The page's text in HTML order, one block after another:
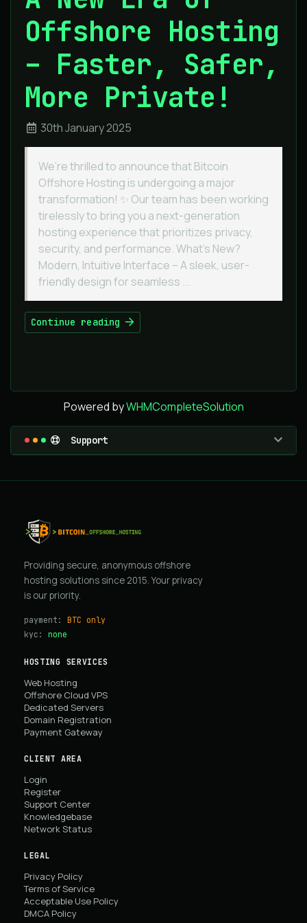
Offshore Hosting
– Faster, Safer,
More Private!
30th January 2025
We’re thrilled to announce that Bitcoin
Offshore Hosting is undergoing a major
transformation! ✨ Our team has been working
tirelessly to bring you a next-generation
hosting experience that prioritizes privacy,
security, and performance. What’s New?
Modern, Intuitive Interface – A sleek, user-
friendly design for seamless ...
Continue reading
Powered byWHMCompleteSolution
Support
Providing secure, anonymous offshore
hosting solutions since 2015. Your privacy
is our priority.
payment: BTC only
kyc: none
HOSTING SERVICES
Web Hosting
Offshore Cloud VPS
Dedicated Servers
Domain Registration
Payment Gateway
CLIENT AREA
Login
Register
Support Center
Knowledgebase
Network Status
LEGAL
Privacy Policy
Terms of Service
Acceptable Use Policy
DMCA Policy